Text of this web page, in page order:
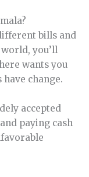
bills and
you’ll
wants you
have change.
accepted
paying cash